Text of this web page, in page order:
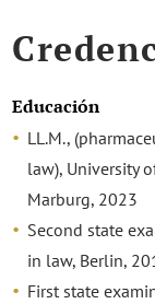
Educación
LL.M.,
law), University
Marburg, 2023
Second state
in law, Berlin,
First state